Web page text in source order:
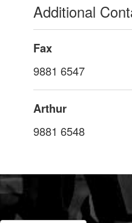
Additional
Fax
9881 6547
Arthur
9881 6548